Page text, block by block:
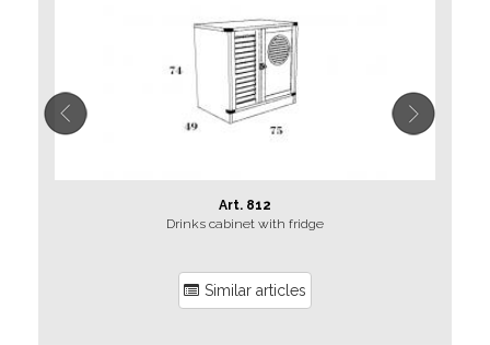
Art. 812
Drinks cabinet with fridge
Similar articles